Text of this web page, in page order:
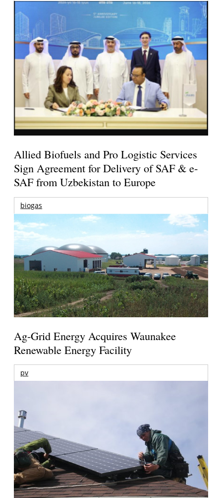
Allied Biofuels and Pro Logistic Services
Sign Agreement for Delivery of SAF & e-
SAF from Uzbekistan to Europe
biogas
Ag-Grid Energy Acquires Waunakee
Renewable Energy Facility
pv